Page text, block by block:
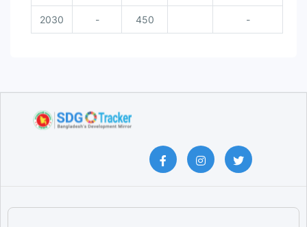
2030 - 450 -